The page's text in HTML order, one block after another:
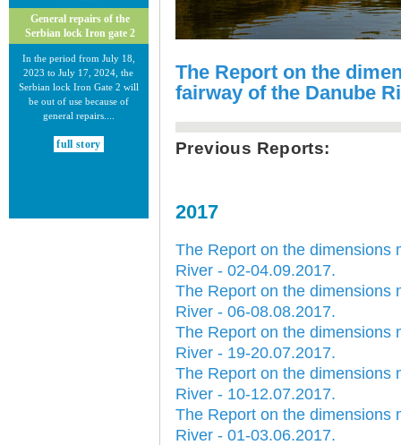
The Report on the
fairway of the Danube
Previous Reports:
2017
The Report on the dimensions
River - 02-04.09.2017.
The Report on the dimensions
River - 06-08.08.2017.
The Report on the dimensions
River - 19-20.07.2017.
The Report on the dimensions
River - 10-12.07.2017.
The Report on the dimensions
River - 01-03.06.2017.
General repairs of the
Serbian lock Iron gate 2
In the period from July 18,
2023 to July 17, 2024, the
Serbian lock Iron Gate 2 will
be out of use because of
general repairs....
full story